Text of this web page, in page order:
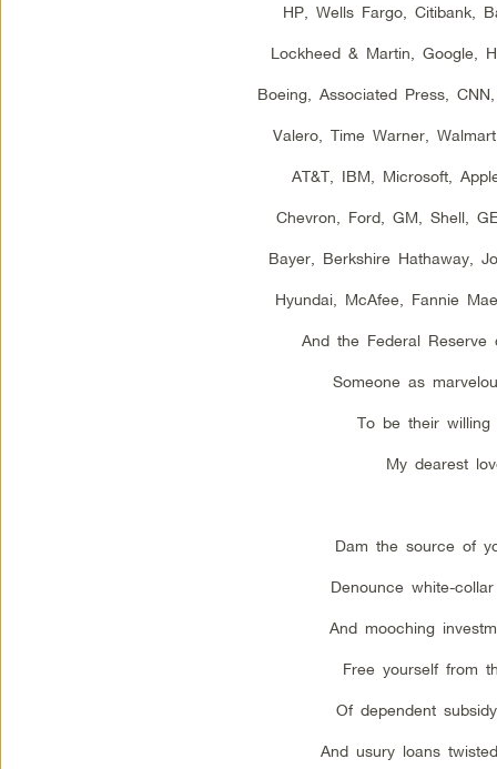
HP, Wells Fargo, Citibank,
Lockheed & Martin, Google,
Boeing, Associated Press,
Valero, Time Warner,
AT&T, IBM, Microsoft,
Chevron, Ford, GM, Shell,
Bayer, Berkshire Hathaway,
Hyundai, McAfee, Fannie
And the Federal Reserve
Someone as
To be their willing
My dearest
Dam the source of
Denounce white-
And mooching
Free yourself from
Of dependent
And usury loans